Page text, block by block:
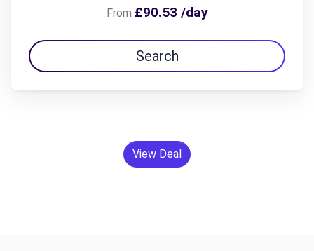
From £90.53 /day
Search
View Deal